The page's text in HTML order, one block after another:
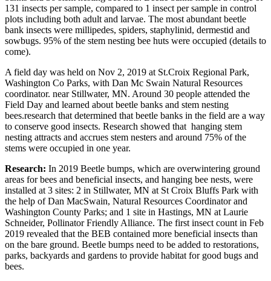
131 insects per sample, compared to 1 insect per sample in control
plots including both adult and larvae. The most abundant beetle
bank insects were millipedes, spiders, staphylinid, dermestid and
sowbugs. 95% of the stem nesting bee huts were occupied (details to
come).
A field day was held on Nov 2, 2019 at St.Croix Regional Park,
Washington Co Parks, with Dan Mc Swain Natural Resources
coordinator. near Stillwater, MN. Around 30 people attended the
Field Day and learned about beetle banks and stem nesting
bees.research that determined that beetle banks in the field are a way
to conserve good insects. Research showed that hanging stem
nesting attracts and accrues stem nesters and around 75% of the
stems were occupied in one year.
Research: In 2019 Beetle bumps, which are overwintering ground
areas for bees and beneficial insects, and hanging bee nests, were
installed at 3 sites: 2 in Stillwater, MN at St Croix Bluffs Park with
the help of Dan MacSwain, Natural Resources Coordinator and
Washington County Parks; and 1 site in Hastings, MN at Laurie
Schneider, Pollinator Friendly Alliance. The first insect count in Feb
2019 revealed that the BEB contained more beneficial insects than
on the bare ground. Beetle bumps need to be added to restorations,
parks, backyards and gardens to provide habitat for good bugs and
bees.